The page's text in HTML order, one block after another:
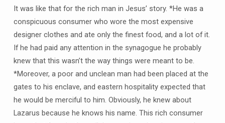
It was like that for the rich man in Jesus’ story. *He was a
conspicuous consumer who wore the most expensive
designer clothes and ate only the finest food, and a lot of it.
If he had paid any attention in the synagogue he probably
knew that this wasn’t the way things were meant to be.
*Moreover, a poor and unclean man had been placed at the
gates to his enclave, and eastern hospitality expected that
he would be merciful to him. Obviously, he knew about
Lazarus because he knows his name. This rich consumer